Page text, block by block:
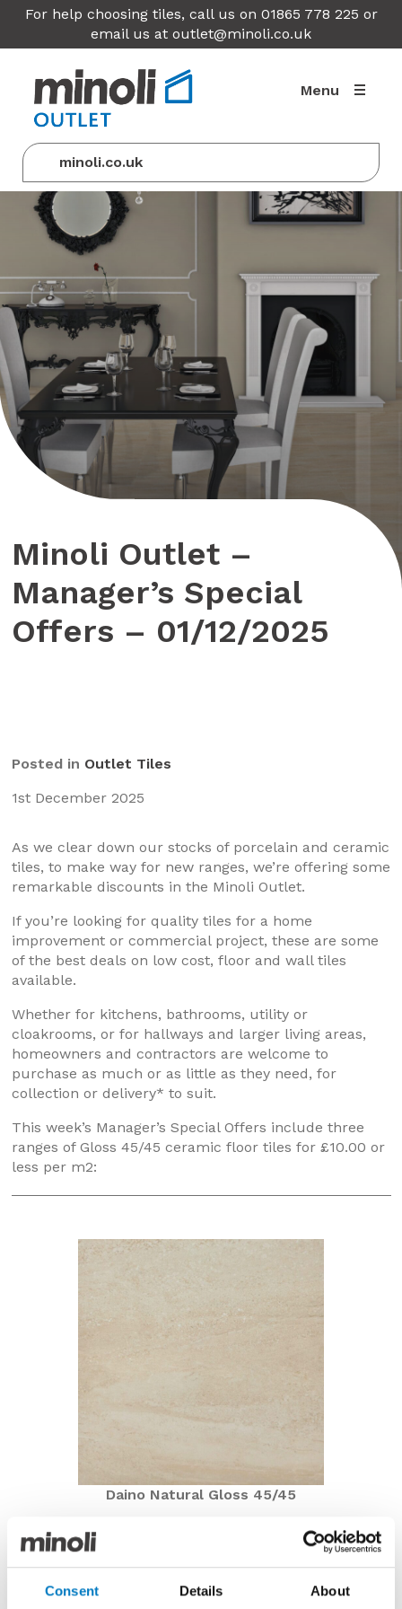
Consent Details About
For help choosing tiles, call us on 01865 778 225 or
email us at outlet@minoli.co.uk
Menu
minoli.co.uk
Minoli Outlet –
Manager’s Special
Offers – 01/12/2025
Posted in Outlet Tiles
1st December 2025
As we clear down our stocks of porcelain and ceramic
tiles, to make way for new ranges, we’re offering some
remarkable discounts in the Minoli Outlet.
If you’re looking for quality tiles for a home
improvement or commercial project, these are some
of the best deals on low cost, floor and wall tiles
available.
Whether for kitchens, bathrooms, utility or
cloakrooms, or for hallways and larger living areas,
homeowners and contractors are welcome to
purchase as much or as little as they need, for
collection or delivery* to suit.
This week’s Manager’s Special Offers include three
ranges of Gloss 45/45 ceramic floor tiles for £10.00 or
less per m2:
Daino Natural Gloss 45/45
Daino Natural Gloss 45/45